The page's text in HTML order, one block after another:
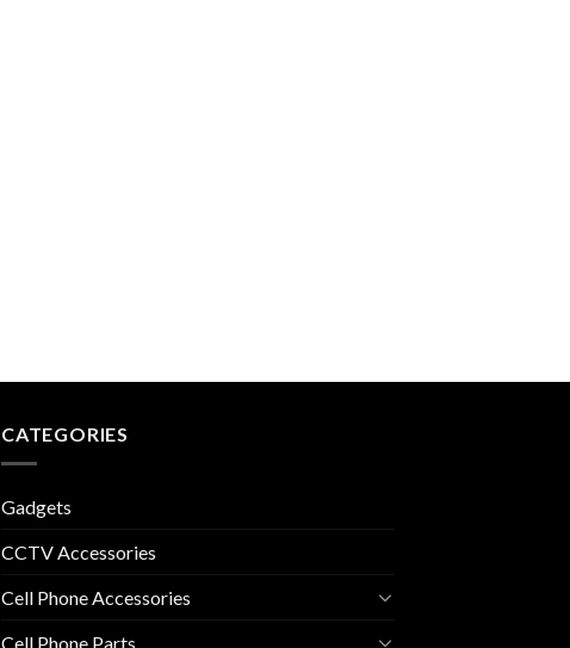
CATEGORIES
Gadgets
CCTV Accessories
Cell Phone Accessories
Cell Phone Parts